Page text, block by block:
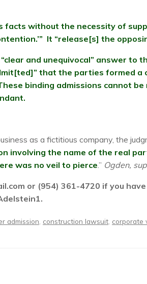
facts without the necessity of
It “release[s] the
and unequivocal” answer
that the parties formed
binding admissions cannot
as a fictitious company, the
involving the name of the real
was no veil to pierce.” Ogden,
or (954) 361-4720 if you
admission construction lawsuit corporate